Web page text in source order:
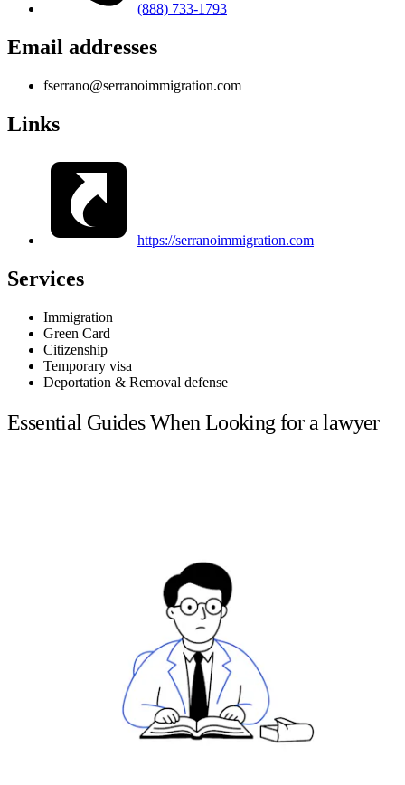
(888) 733-1793
Email addresses
fserrano@serranoimmigration.com
Links
https://serranoimmigration.com
Services
Immigration
Green Card
Citizenship
Temporary visa
Deportation & Removal defense
Essential Guides When Looking for a lawyer